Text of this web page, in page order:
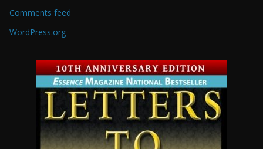
Comments feed
WordPress.org